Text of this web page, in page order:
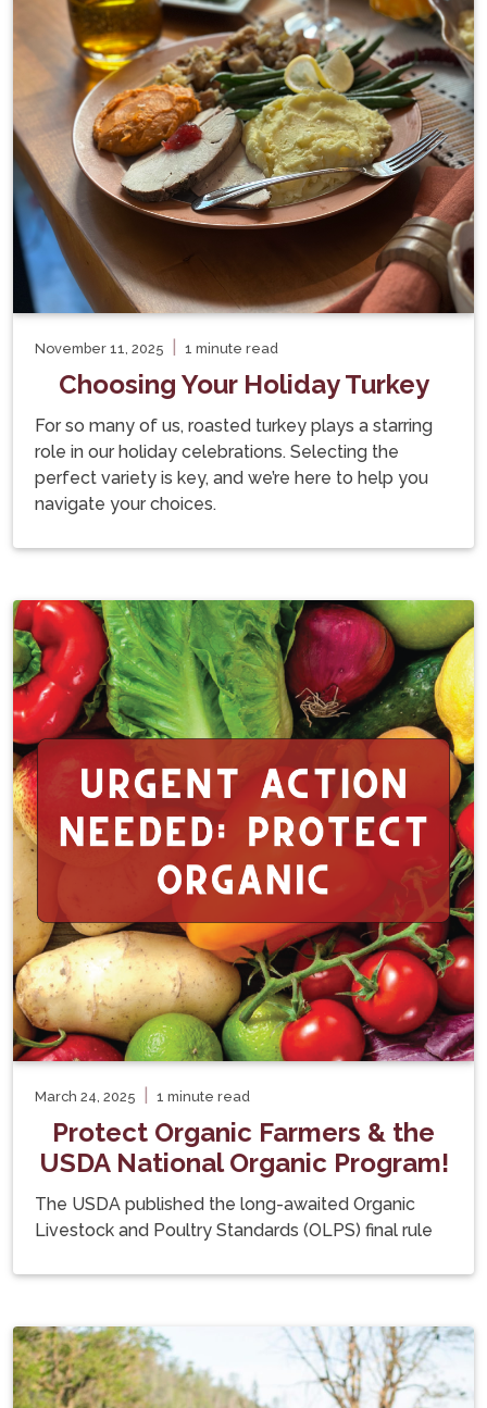
November 11, 2025 1 minute read
Choosing Your Holiday Turkey
For so many of us, roasted turkey plays a starring
role in our holiday celebrations. Selecting the
perfect variety is key, and we’re here to help you
navigate your choices.
March 24, 2025 1 minute read
Protect Organic Farmers & the
USDA National Organic Program!
The USDA published the long-awaited Organic
Livestock and Poultry Standards (OLPS) final rule